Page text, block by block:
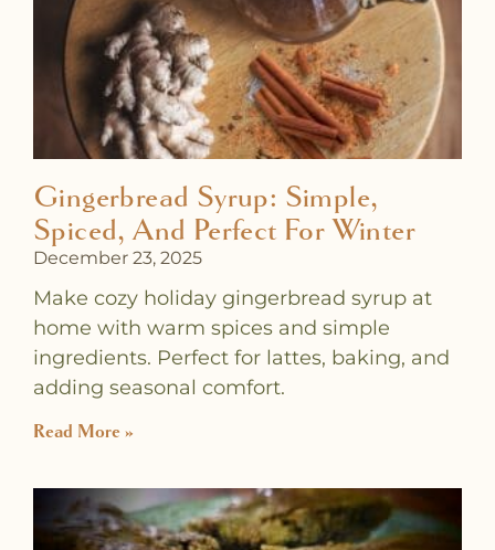
Gingerbread Syrup: Simple,
Spiced, And Perfect For Winter
December 23, 2025
Make cozy holiday gingerbread syrup at
home with warm spices and simple
ingredients. Perfect for lattes, baking, and
adding seasonal comfort.
Read More »